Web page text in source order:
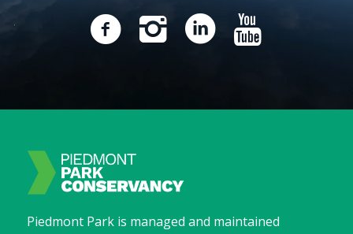
Piedmont Park is managed and maintained